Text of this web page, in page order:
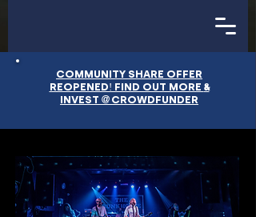
COMMUNITY SHARE OFFER
REOPENED! FIND OUT MORE &
INVEST @ CROWDFUNDER